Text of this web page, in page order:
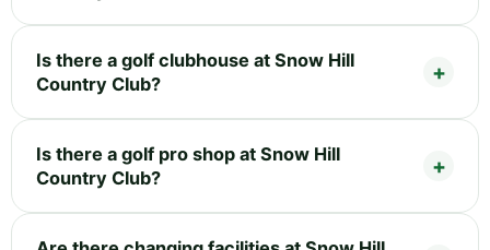
Is there a golf clubhouse at Snow Hill
Country Club?
Is there a golf pro shop at Snow Hill
Country Club?